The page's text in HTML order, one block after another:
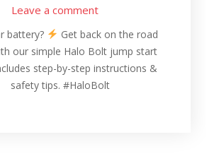
Leave a comment
battery?
Get back on the road
our simple Halo Bolt jump start
step-by-step instructions &
safety tips. #HaloBolt